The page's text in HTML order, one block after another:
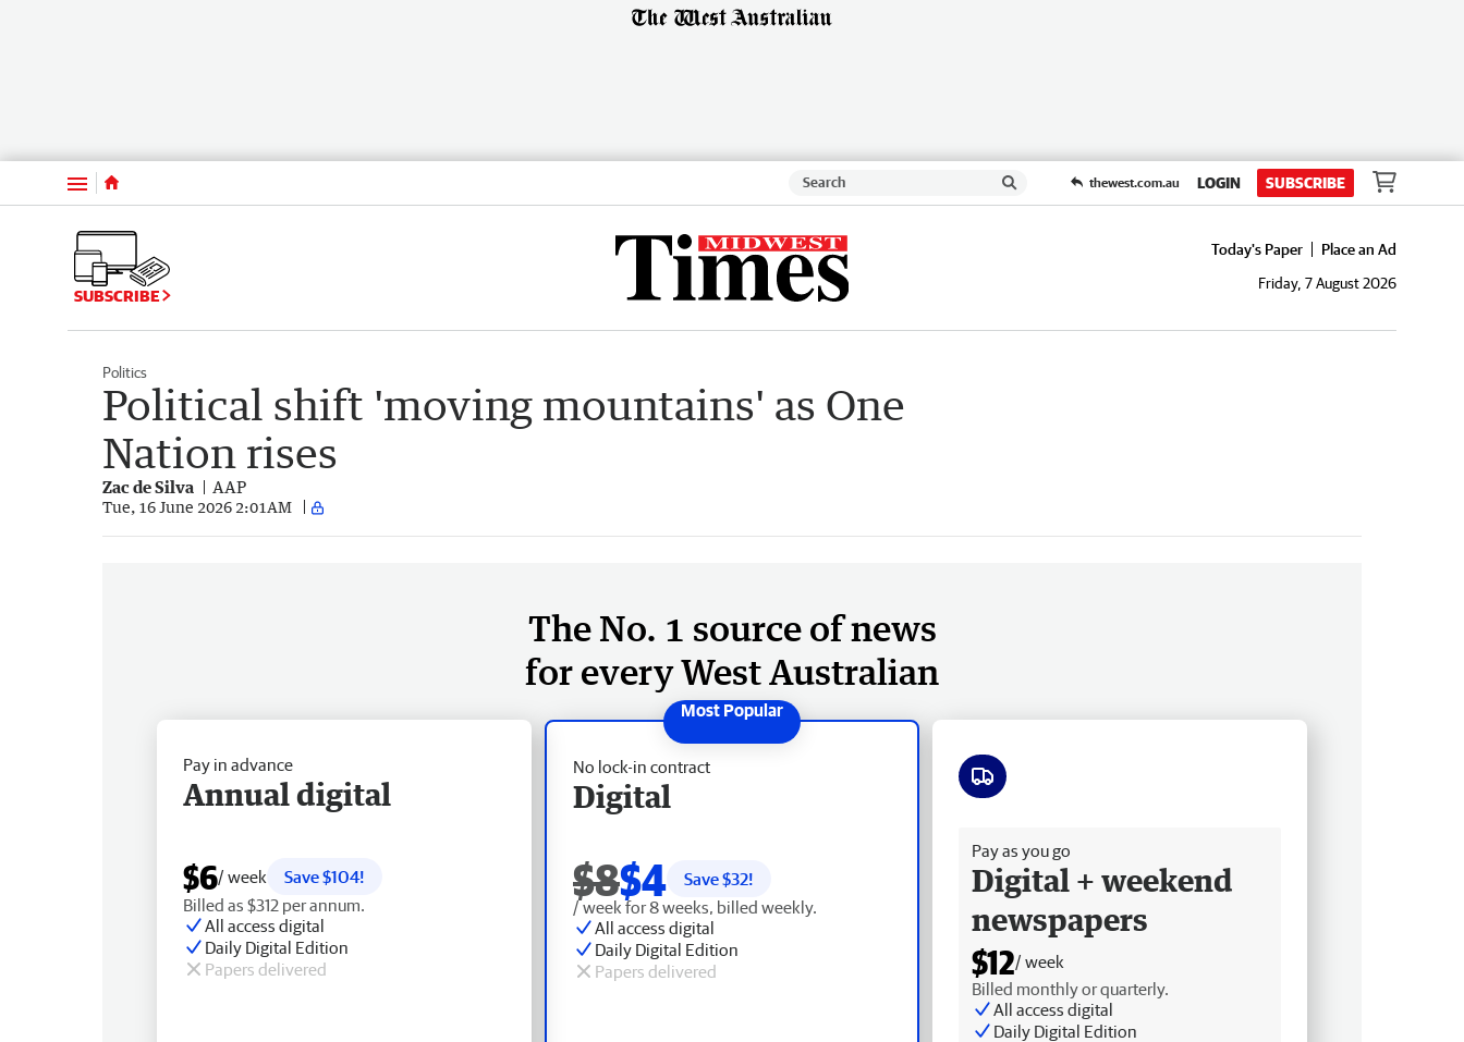
Menu thewest.com.au LOGIN SUBSCRIBE
SUBSCRIBE
Today's Paper
Place an Ad
Friday, 7 August 2026
Politics
Political shift 'moving mountains' as One
Nation rises
Zac de Silva AAP
Tue, 16 June 2026 2:01AM
The No. 1 source of news
for every West Australian
No lock-in contract
Digital
$8$4 Save $32!
/ week for 8 weeks, billed weekly.
All access digital
Daily Digital Edition
Papers delivered
Pay in advance
Annual digital
$6/ week
Save $104!
Billed as $312 per annum.
All access digital
Daily Digital Edition
Papers delivered
Pay as you go
Digital + weekend
newspapers
$12/ week
Billed monthly or quarterly.
All access digital
Daily Digital Edition